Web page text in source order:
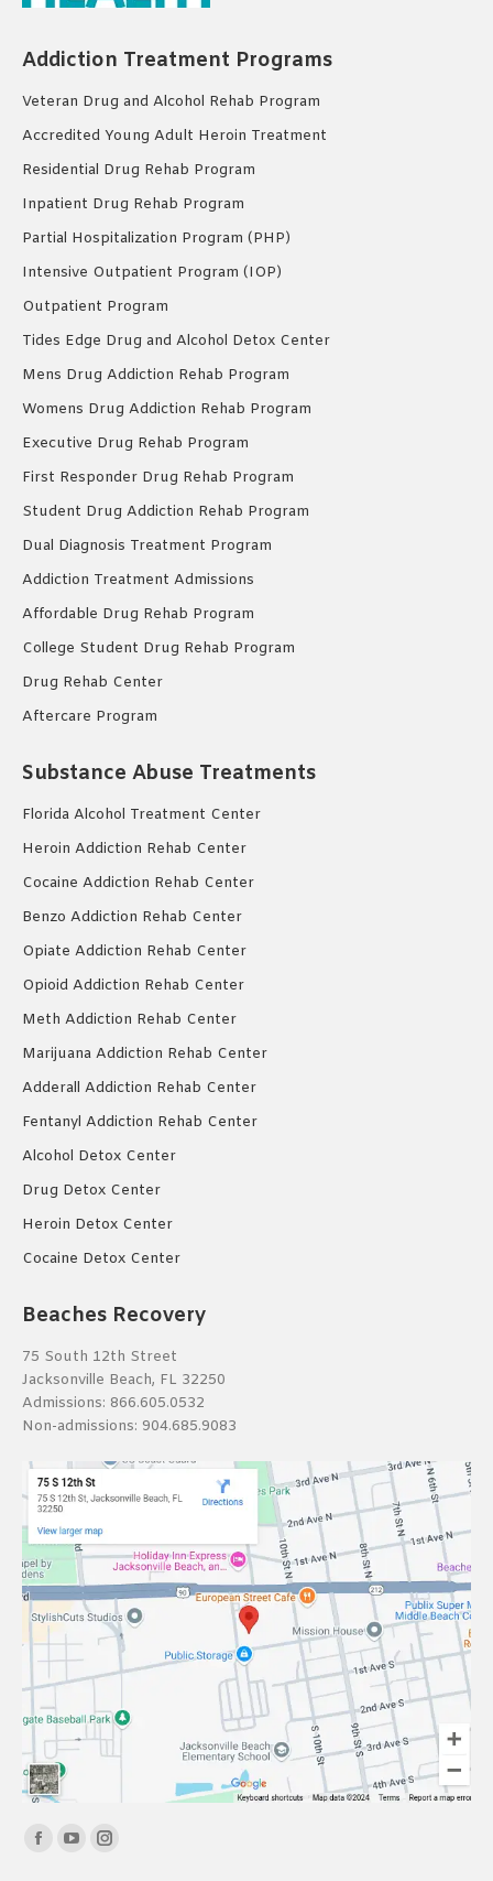
Addiction Treatment Programs
Veteran Drug and Alcohol Rehab Program
Accredited Young Adult Heroin Treatment
Residential Drug Rehab Program
Inpatient Drug Rehab Program
Partial Hospitalization Program (PHP)
Intensive Outpatient Program (IOP)
Outpatient Program
Tides Edge Drug and Alcohol Detox Center
Mens Drug Addiction Rehab Program
Womens Drug Addiction Rehab Program
Executive Drug Rehab Program
First Responder Drug Rehab Program
Student Drug Addiction Rehab Program
Dual Diagnosis Treatment Program
Addiction Treatment Admissions
Affordable Drug Rehab Program
College Student Drug Rehab Program
Drug Rehab Center
Aftercare Program
Substance Abuse Treatments
Florida Alcohol Treatment Center
Heroin Addiction Rehab Center
Cocaine Addiction Rehab Center
Benzo Addiction Rehab Center
Opiate Addiction Rehab Center
Opioid Addiction Rehab Center
Meth Addiction Rehab Center
Marijuana Addiction Rehab Center
Adderall Addiction Rehab Center
Fentanyl Addiction Rehab Center
Alcohol Detox Center
Drug Detox Center
Heroin Detox Center
Cocaine Detox Center
Beaches Recovery
75 South 12th Street
Jacksonville Beach, FL 32250
Admissions: 866.605.0532
Non-admissions: 904.685.9083
Find us on:
Facebook
YouTubeInstagram